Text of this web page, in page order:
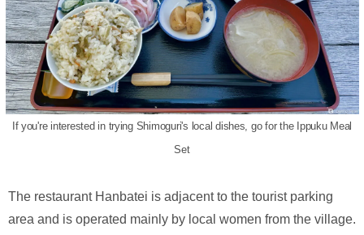
If you're interested in trying Shimoguri's local dishes, go for the Ippuku Meal
Set
The restaurant Hanbatei is adjacent to the tourist parking
area and is operated mainly by local women from the village.